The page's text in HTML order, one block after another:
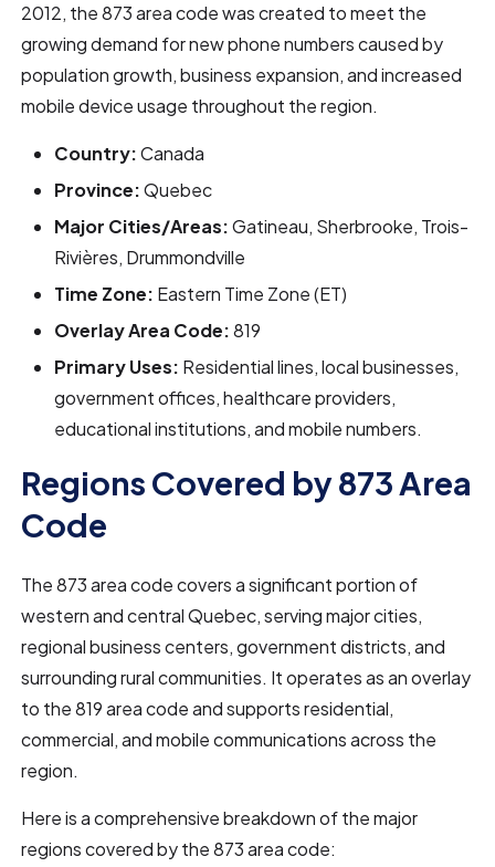
2012, the 873 area code was created to meet the
growing demand for new phone numbers caused by
population growth, business expansion, and increased
mobile device usage throughout the region.
Country:Canada
Province:Quebec
Major Cities/Areas:Gatineau, Sherbrooke, Trois-
Rivières, Drummondville
Time Zone: Eastern Time Zone (ET)
Overlay Area Code:819
Primary Uses: Residential lines, local businesses,
government offices, healthcare providers,
educational institutions, and mobile numbers.
Regions Covered by 873 Area
Code
The 873 area code covers a significant portion of
western and central Quebec, serving major cities,
regional business centers, government districts, and
surrounding rural communities. It operates as an overlay
to the 819 area code and supports residential,
commercial, and mobile communications across the
region.
Here is a comprehensive breakdown of the major
regions covered by the 873 area code: